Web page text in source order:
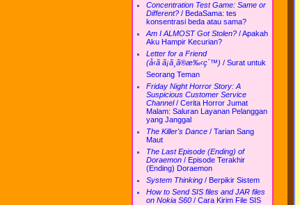
Concentration Test Game: Same or
Different? / BedaSama: tes
konsentrasi beda atau sama?
Am I ALMOST Got Stolen? /Apakah
Aku Hampir Kecurian?
Letter for a Friend
(å‹ã ã¡ã¸ã®æ‰‹ç´™) / Surat untuk
Seorang Teman
Friday Night Horror Story: A
Suspicious Customer Service
Channel/ Cerita Horror Jumat
Malam: Saluran Layanan Pelanggan
yang Janggal
The Killer's Dance / Tarian Sang
Maut
The Last Episode (Ending) of
Doraemon / Episode Terakhir
(Ending) Doraemon
System Thinking / Berpikir Sistem
How to Send SIS files and JAR files
on Nokia S60 / Cara Kirim File SIS